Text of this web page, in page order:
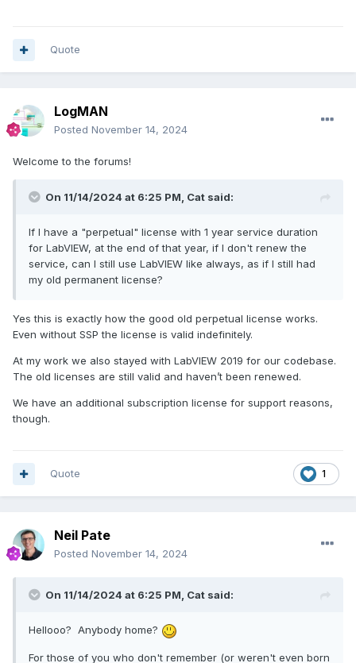
Quote
LogMAN
Posted November 14, 2024
Welcome to the forums!
On 11/14/2024 at 6:25 PM, Cat said:
If I have a "perpetual" license with 1 year service duration
for LabVIEW, at the end of that year, if I don't renew the
service, can I still use LabVIEW like always, as if I still had
my old permanent license?
Yes this is exactly how the good old perpetual license works.
Even without SSP the license is valid indefinitely.
At my work we also stayed with LabVIEW 2019 for our codebase.
The old licenses are still valid and haven’t been renewed.
We have an additional subscription license for support reasons,
though.
1
Quote
Neil Pate
Posted November 14, 2024
On 11/14/2024 at 6:25 PM, Cat said:
Hellooo? Anybody home?
For those of you who don't remember (or weren't even born